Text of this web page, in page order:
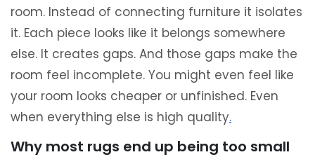
room. Instead of connecting furniture it isolates
it. Each piece looks like it belongs somewhere
else. It creates gaps. And those gaps make the
room feel incomplete. You might even feel like
your room looks cheaper or unfinished. Even
when everything else is high quality.
Why most rugs end up being too small